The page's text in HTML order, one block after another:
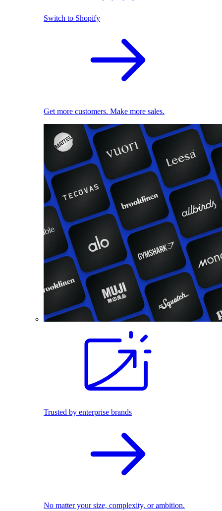
Switch to Shopify
Get more customers. Make more sales.
Trusted by enterprise brands
No matter your size, complexity, or ambition.